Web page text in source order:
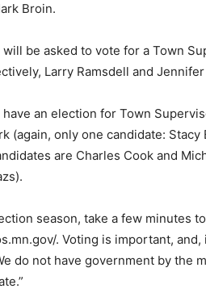
Broin.
be asked to vote for a Town
Larry Ramsdell and Jennifer
an election for Town
(again, only one candidate:
are Charles Cook and
sea­son, take a few minutes
. Voting is im­portant,
do not have government by the